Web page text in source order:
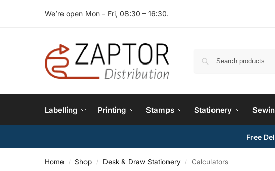
We’re open Mon – Fri, 08:30 – 16:30.
Labelling Printing Stamps Stationery
Free
Home / Shop / Desk & Draw Stationery / Calculators